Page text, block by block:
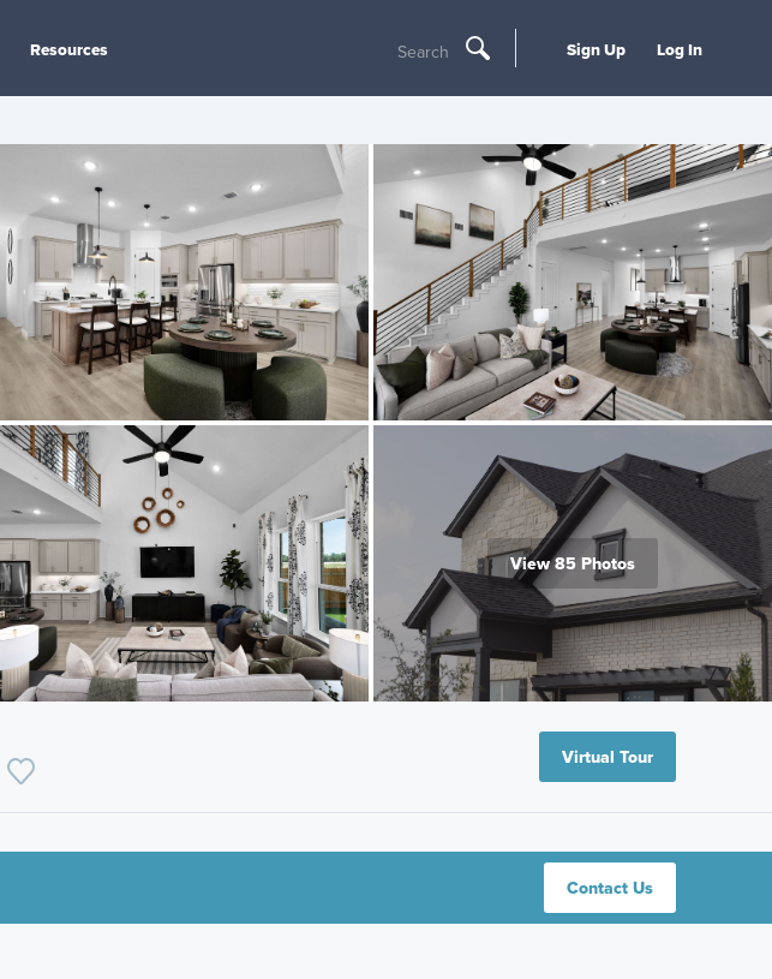
Resources Search Sign Up Log In
View 85 Photos
Virtual Tour
Contact Us